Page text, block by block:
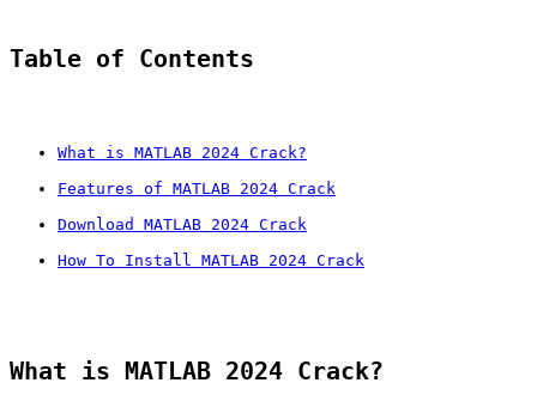
Table of Contents
What is MATLAB 2024 Crack?
Features of MATLAB 2024 Crack
Download MATLAB 2024 Crack
How To Install MATLAB 2024 Crack
What is MATLAB 2024 Crack?